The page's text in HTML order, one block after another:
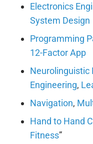
Electronics
System Design
Programming
12-Factor App
Neurolinguistic
Engineering,
Navigation,
Hand to Hand
Fitness”